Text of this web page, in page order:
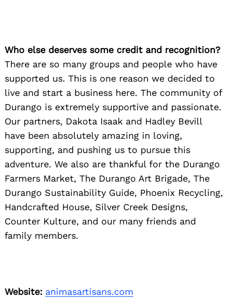
Who else deserves some credit and recognition?
There are so many groups and people who have
supported us. This is one reason we decided to
live and start a business here. The community of
Durango is extremely supportive and passionate.
Our partners, Dakota Isaak and Hadley Bevill
have been absolutely amazing in loving,
supporting, and pushing us to pursue this
adventure. We also are thankful for the Durango
Farmers Market, The Durango Art Brigade, The
Durango Sustainability Guide, Phoenix Recycling,
Handcrafted House, Silver Creek Designs,
Counter Kulture, and our many friends and
family members.
Website: animasartisans.com